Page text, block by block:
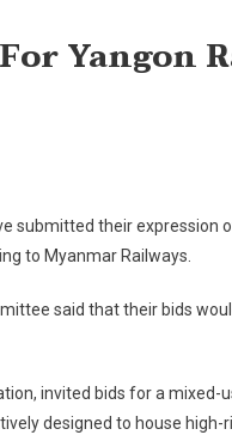
Yangon
submitted their expression
to Myanmar Railways.
said that their bids
invited bids for a
designed to house